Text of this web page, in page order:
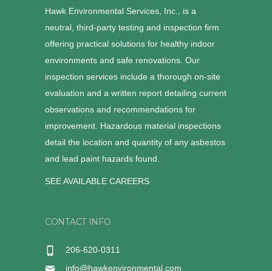
Hawk Environmental Services, Inc., is a
neutral, third-party testing and inspection firm
offering practical solutions for healthy indoor
environments and safe renovations. Our
inspection services include a thorough on-site
evaluation and a written report detailing current
observations and recommendations for
improvement. Hazardous material inspections
detail the location and quantity of any asbestos
and lead paint hazards found.
SEE AVAILABLE CAREERS
CONTACT INFO
206-620-0311
info@hawkenvironmental.com